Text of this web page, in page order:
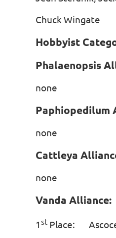
Chuck Wingate
Hobbyist
Phalaenopsis
none
Paphiopedilum
none
Cattleya
none
Vanda Alliance:
1 st Place: